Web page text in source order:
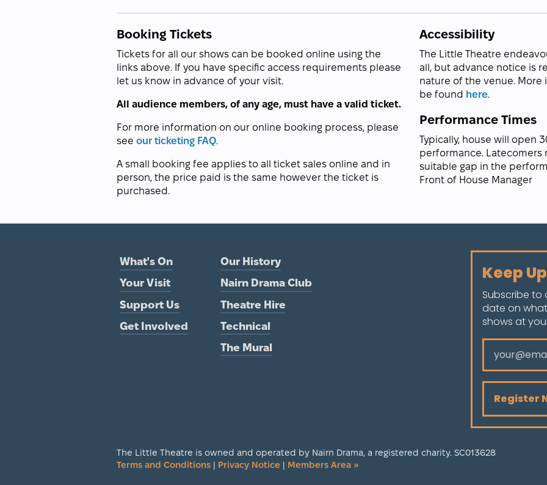
Booking Tickets
Tickets for all our shows can be booked online using the
links above. If you have specific access requirements please
let us know in advance of your visit.
All audience members, of any age, must have a valid ticket.
For more information on our online booking process, please
see our ticketing FAQ.
A small booking fee applies to all ticket sales online and in
person, the price paid is the same however the ticket is
purchased.
Accessibility
The Little Theatre
all, but advance notice is
nature of the venue. More
be found here.
Performance Times
Typically, house will open
performance.
suitable gap in the
Front of House Manager
What's On
Your Visit
Support Us
Get Involved
Our History
Nairn Drama Club
Theatre Hire
Technical
The Mural
Keep
Subscribe to
date on
shows at
The Little Theatre is owned and operated by Nairn Drama, a registered charity. SC013628
Terms and Conditions | Privacy Notice | Members Area »